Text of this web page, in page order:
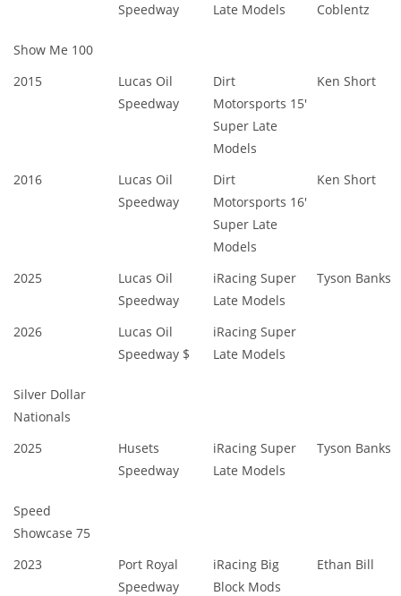
Speedway
Late Models
Coblentz
Show Me 100
2015
Lucas Oil
Speedway
Dirt
Motorsports 15'
Super Late
Models
Ken Short
2016
Lucas Oil
Speedway
Dirt
Motorsports 16'
Super Late
Models
Ken Short
2025
Lucas Oil
Speedway
iRacing Super
Late Models
Tyson Banks
2026
Lucas Oil
Speedway $
iRacing Super
Late Models
Silver Dollar
Nationals
2025
Husets
Speedway
iRacing Super
Late Models
Tyson Banks
Speed
Showcase 75
2023
Port Royal
Speedway
iRacing Big
Block Mods
Ethan Bill